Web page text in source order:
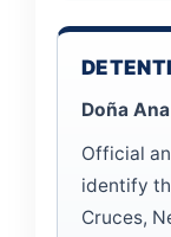
Doña
Official
identify
Cruces,